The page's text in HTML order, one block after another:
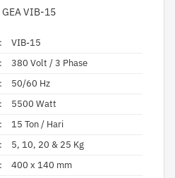
GEA VIB-15
:
VIB-15
:
380 Volt / 3 Phase
:
50/60 Hz
:
5500 Watt
:
15 Ton / Hari
:
5, 10, 20 & 25 Kg
:
400 x 140 mm